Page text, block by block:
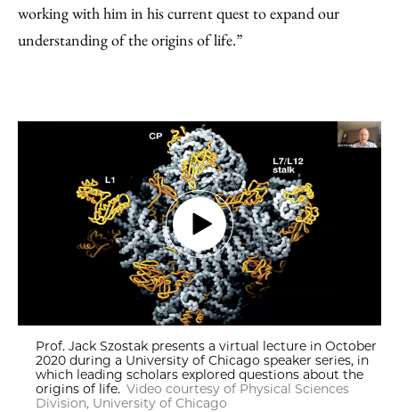
working with him in his current quest to expand our
understanding of the origins of life.”
Prof. Jack Szostak presents a virtual lecture in October
2020 during a University of Chicago speaker series, in
which leading scholars explored questions about the
origins of life. Video courtesy of Physical Sciences
Division, University of Chicago